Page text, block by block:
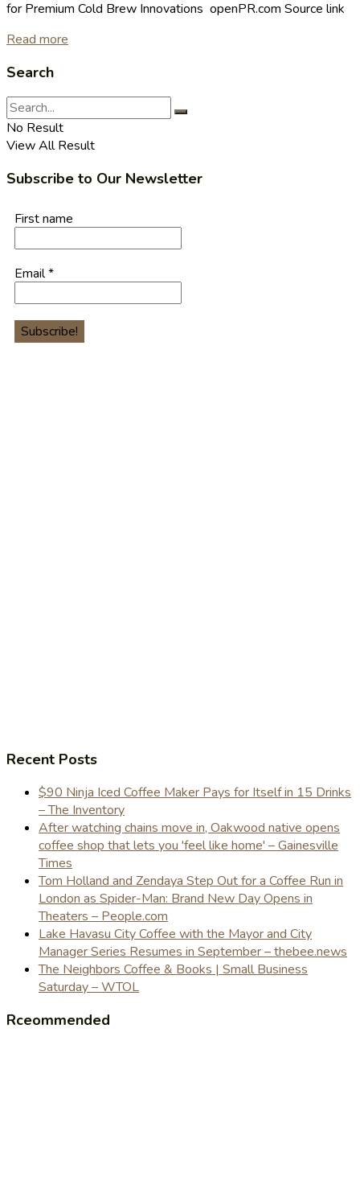
for Premium Cold Brew Innovations openPR.com Source link
Read more
Search
No Result
View All Result
Subscribe to Our Newsletter
First name
Email*
Recent Posts
$90 Ninja Iced Coffee Maker Pays for Itself in 15 Drinks
– The Inventory
After watching chains move in, Oakwood native opens
coffee shop that lets you 'feel like home' – Gainesville
Times
Tom Holland and Zendaya Step Out for a Coffee Run in
London as Spider-Man: Brand New Day Opens in
Theaters – People.com
Lake Havasu City Coffee with the Mayor and City
Manager Series Resumes in September – thebee.news
The Neighbors Coffee & Books | Small Business
Saturday – WTOL
Rceommended